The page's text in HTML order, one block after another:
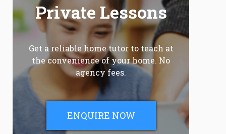
Private Lessons
Get a reliable home tutor to teach at
the convenience of your home. No
agency fees.
ENQUIRE NOW